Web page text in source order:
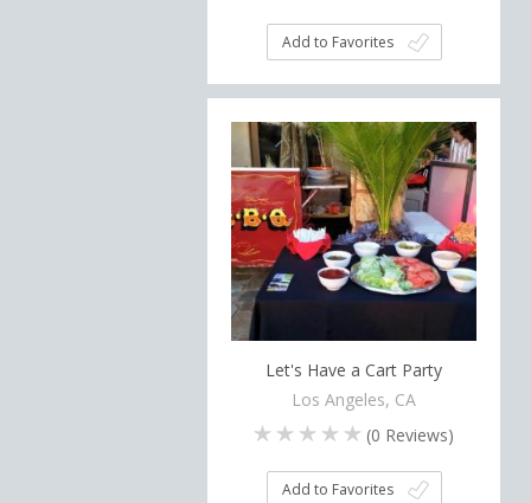
Add to Favorites
Let's Have a Cart Party
Los Angeles, CA
(0 Reviews)
Add to Favorites